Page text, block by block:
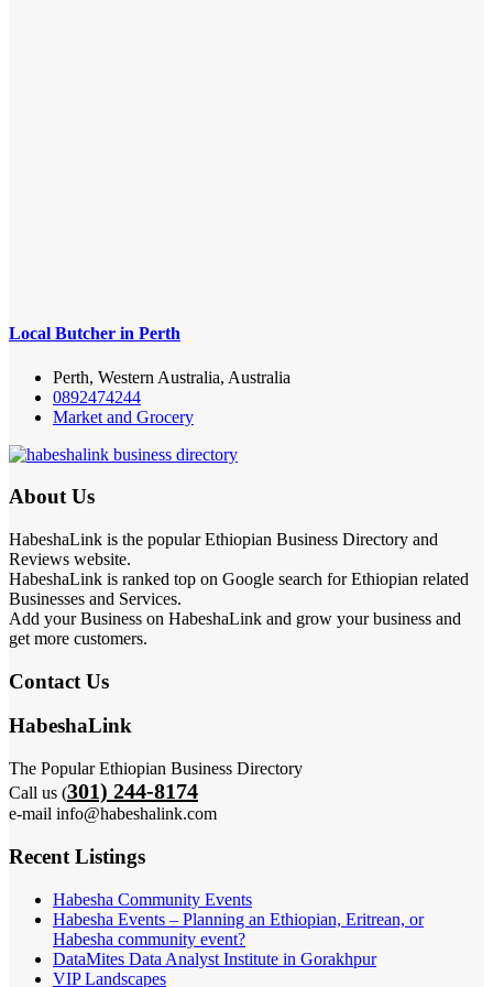
Local Butcher in Perth
Perth, Western Australia, Australia
0892474244
Market and Grocery
About Us
HabeshaLink is the popular Ethiopian Business Directory and
Reviews website.
HabeshaLink is ranked top on Google search for Ethiopian related
Businesses and Services.
Add your Business on HabeshaLink and grow your business and
get more customers.
Contact Us
HabeshaLink
The Popular Ethiopian Business Directory
Call us (301) 244-8174
e-mail info@habeshalink.com
Recent Listings
Habesha Community Events
Habesha Events – Planning an Ethiopian, Eritrean, or
Habesha community event?
DataMites Data Analyst Institute in Gorakhpur
VIP Landscapes